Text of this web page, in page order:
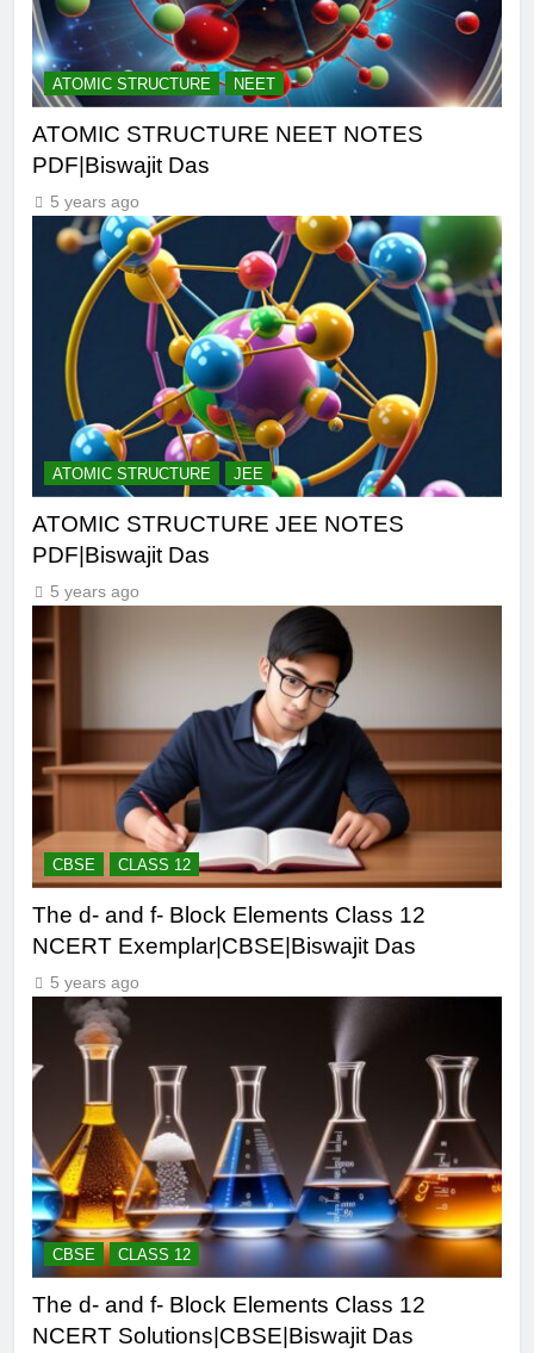
ATOMIC STRUCTURE NEET
ATOMIC STRUCTURE NEET NOTES
PDF|Biswajit Das
5 years ago
ATOMIC STRUCTURE JEE
ATOMIC STRUCTURE JEE NOTES
PDF|Biswajit Das
5 years ago
CBSE CLASS 12
The d- and f- Block Elements Class 12
NCERT Exemplar|CBSE|Biswajit Das
5 years ago
CBSE CLASS 12
The d- and f- Block Elements Class 12
NCERT Solutions|CBSE|Biswajit Das